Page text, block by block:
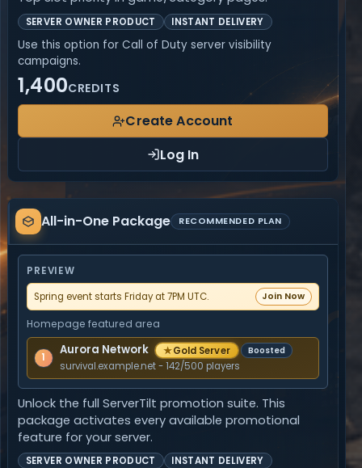
SERVER OWNER PRODUCT INSTANT DELIVERY
Use this option for Call of Duty server visibility
campaigns.
1,400CREDITS
Create Account
Log In
All-
in-
One
Package
All-in-One Package RECOMMENDED PLAN
PREVIEW
Spring event starts Friday at 7PM UTC.
Join Now
Homepage featured area
1
Aurora Network ★Gold Server Boosted
survival.example.net - 142/500 players
Unlock the full ServerTilt promotion suite. This
package activates every available promotional
feature for your server.
SERVER OWNER PRODUCT INSTANT DELIVERY